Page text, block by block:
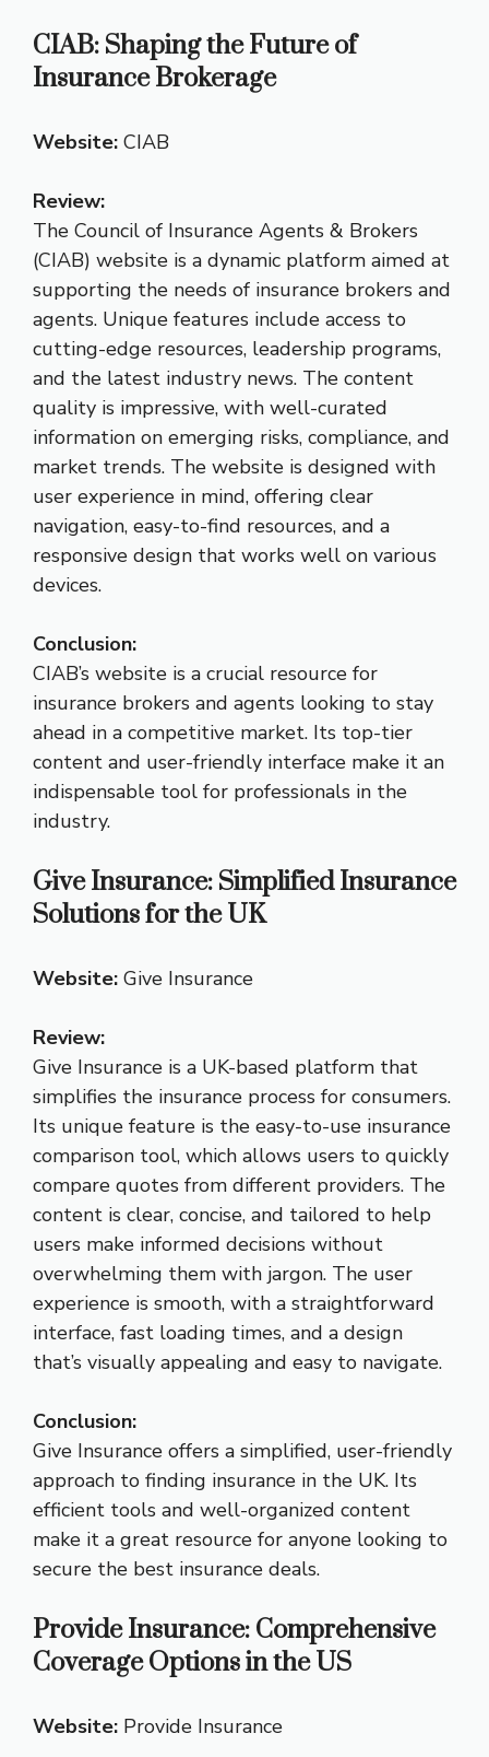
CIAB: Shaping the Future of
Insurance Brokerage
Website: CIAB
Review:
The Council of Insurance Agents & Brokers
(CIAB) website is a dynamic platform aimed at
supporting the needs of insurance brokers and
agents. Unique features include access to
cutting-edge resources, leadership programs,
and the latest industry news. The content
quality is impressive, with well-curated
information on emerging risks, compliance, and
market trends. The website is designed with
user experience in mind, offering clear
navigation, easy-to-find resources, and a
responsive design that works well on various
devices.
Conclusion:
CIAB’s website is a crucial resource for
insurance brokers and agents looking to stay
ahead in a competitive market. Its top-tier
content and user-friendly interface make it an
indispensable tool for professionals in the
industry.
Give Insurance: Simplified Insurance
Solutions for the UK
Website: Give Insurance
Review:
Give Insurance is a UK-based platform that
simplifies the insurance process for consumers.
Its unique feature is the easy-to-use insurance
comparison tool, which allows users to quickly
compare quotes from different providers. The
content is clear, concise, and tailored to help
users make informed decisions without
overwhelming them with jargon. The user
experience is smooth, with a straightforward
interface, fast loading times, and a design
that’s visually appealing and easy to navigate.
Conclusion:
Give Insurance offers a simplified, user-friendly
approach to finding insurance in the UK. Its
efficient tools and well-organized content
make it a great resource for anyone looking to
secure the best insurance deals.
Provide Insurance: Comprehensive
Coverage Options in the US
Website: Provide Insurance